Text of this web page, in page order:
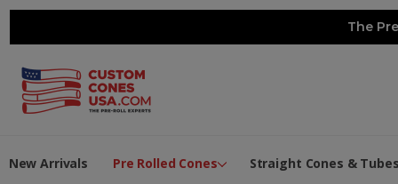
The
New Arrivals Pre Rolled Cones Straight Cones & Tubes